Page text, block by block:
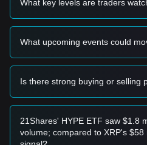
entry opportunity.
• A confirmed breakout above
potential trend reversal.
• If Comedian price falls below
may enter a deeper correction
Buy Strategy
Based on the current market
following approaches:
Conservative Investors
What key levels are traders
What upcoming events could
Is there strong buying or selling
21Shares' HYPE ETF saw $1.8
volume; compared to XRP's $58